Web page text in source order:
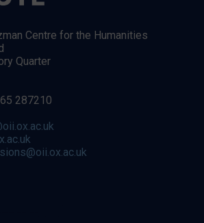
Centre for the Humanities
Quarter
287210